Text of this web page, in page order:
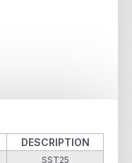
DESCRIPTION
SST25